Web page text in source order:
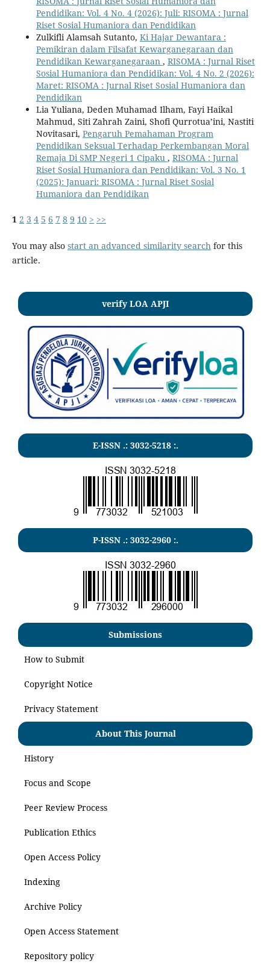
Pendidikan: Vol. 4 No. 4 (2026): Juli: RISOMA : Jurnal
Riset Sosial Humaniora dan Pendidikan
Zulkifli Alamsah Sutanto, Ki Hajar Dewantara :
Pemikiran dalam Filsafat Kewarganegaraan dan
Pendidikan Kewarganegaraan , RISOMA : Jurnal Riset
Sosial Humaniora dan Pendidikan: Vol. 4 No. 2 (2026):
Maret: RISOMA : Jurnal Riset Sosial Humaniora dan
Pendidikan
Lia Yuliana, Deden Muhamad Ilham, Fayi Haikal
Mahmud, Siti Zahrah Zaini, Shofi Qurrotua’ini, Nastiti
Novitasari, Pengaruh Pemahaman Program
Pendidikan Seksual Terhadap Perkembangan Moral
Remaja Di SMP Negeri 1 Cipaku , RISOMA : Jurnal
Riset Sosial Humaniora dan Pendidikan: Vol. 3 No. 1
(2025): Januari: RISOMA : Jurnal Riset Sosial
Humaniora dan Pendidikan
1 2 3 4 5 6 7 8 9 10 > >>
You may also start an advanced similarity search for this
article.
verify LOA APJI
E-ISSN .: 3032-5218:.
P-ISSN .: 3032-2960:.
Submissions
How to Submit
Copyright Notice
Privacy Statement
About This Journal
History
Focus and Scope
Peer Review Process
Publication Ethics
Open Access Policy
Indexing
Archive Policy
Open Access Statement
Repository policy